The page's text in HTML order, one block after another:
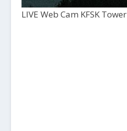
LIVE Web Cam KFSK Tower